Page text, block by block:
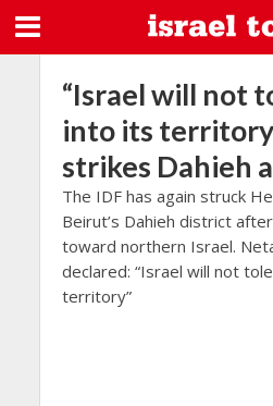
“Israel will not
into its
strikes Dahieh
The IDF has again struck
Beirut’s Dahieh district
toward northern Israel.
declared: “Israel will not
territory”